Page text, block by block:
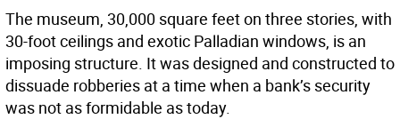
The museum, 30,000 square feet on three stories, with
30-foot ceilings and exotic Palladian windows, is an
imposing structure. It was designed and constructed to
dissuade robberies at a time when a bank’s security
was not as formidable as today.